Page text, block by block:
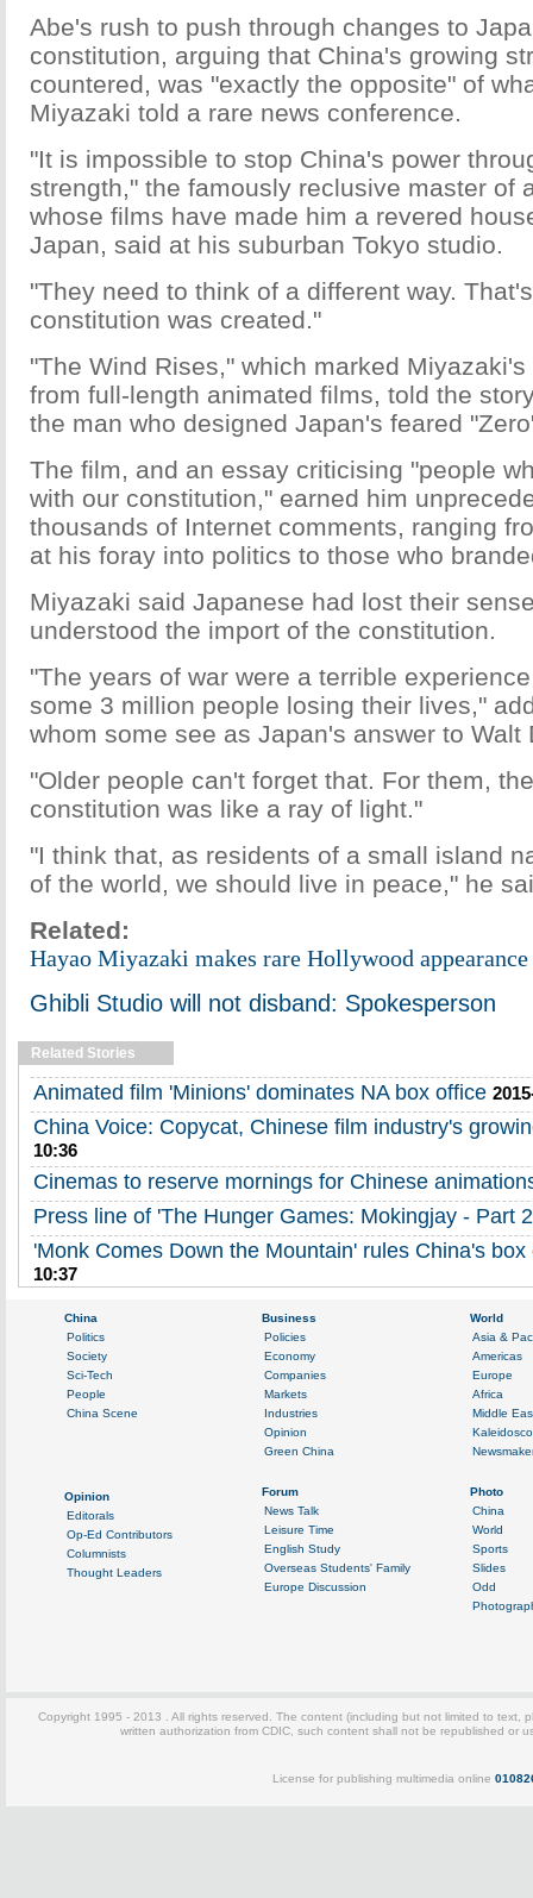
Abe's rush to push through changes to
constitution, arguing that China's growing
countered, was "exactly the opposite" of
Miyazaki told a rare news conference.
"It is impossible to stop China's power
strength," the famously reclusive master of
whose films have made him a revered
Japan, said at his suburban Tokyo studio.
"They need to think of a different way.
constitution was created."
"The Wind Rises," which marked
from full-length animated films, told the
the man who designed Japan's feared
The film, and an essay criticising "people
with our constitution," earned him
thousands of Internet comments, ranging
at his foray into politics to those who
Miyazaki said Japanese had lost their
understood the import of the constitution.
"The years of war were a terrible
some 3 million people losing their lives,"
whom some see as Japan's answer to Walt
"Older people can't forget that. For them,
constitution was like a ray of light."
"I think that, as residents of a small island
of the world, we should live in peace," he
Related:
Hayao Miyazaki makes rare Hollywood
Ghibli Studio will not disband: Spokesperson
Related Stories
Animated film 'Minions' dominates NA box office
China Voice: Copycat, Chinese film industry's
10:36
Cinemas to reserve mornings for Chinese
Press line of 'The Hunger Games: Mokingjay - Part
'Monk Comes Down the Mountain' rules China's box
10:37